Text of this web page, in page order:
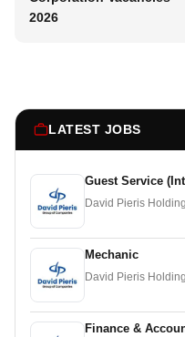
2026
LATEST JOBS
Guest Service
David Pieris
Mechanic
David Pieris
Finance &